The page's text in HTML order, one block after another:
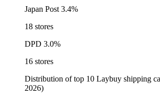
Japan Post 3.4%
18 stores
DPD 3.0%
16 stores
Distribution of top 10 Laybuy shipping
2026)